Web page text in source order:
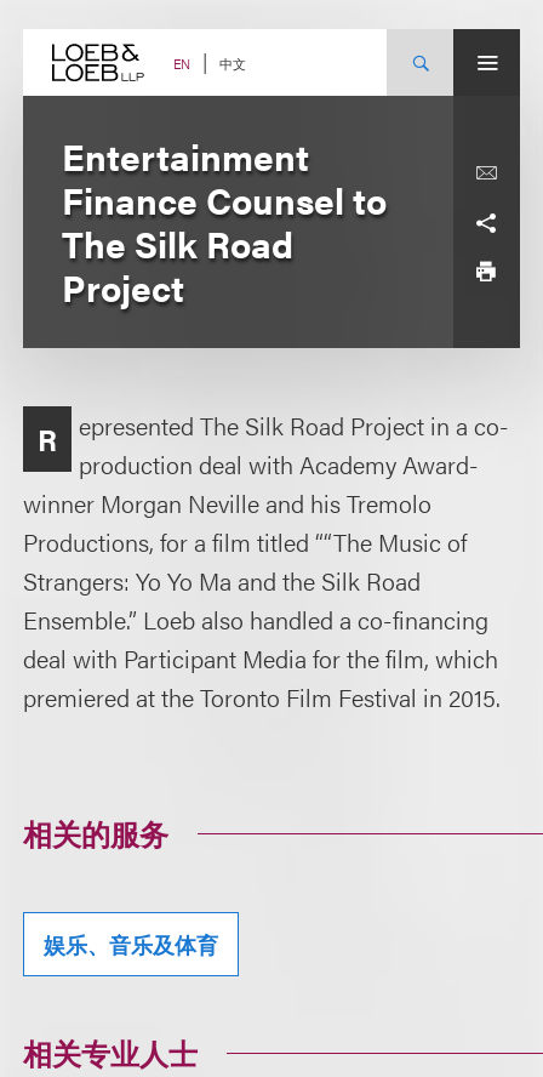
content EN 中文
Entertainment
Finance Counsel to
The Silk Road
Project
R
epresented The Silk Road Project in a co-
production deal with Academy Award-
winner Morgan Neville and his Tremolo
Productions, for a film titled ““The Music of
Strangers: Yo Yo Ma and the Silk Road
Ensemble.” Loeb also handled a co-financing
deal with Participant Media for the film, which
premiered at the Toronto Film Festival in 2015.
相关的服务
娱乐、音乐及体育
相关专业人士